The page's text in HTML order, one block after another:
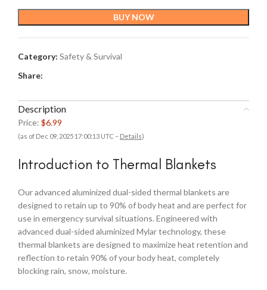
BUY NOW
Category: Safety & Survival
Share:
Description
Price: $6.99
(as of Dec 09, 2025 17:00:13 UTC – Details)
Introduction to Thermal Blankets
Our advanced aluminized dual-sided thermal blankets are
designed to retain up to 90% of body heat and are perfect for
use in emergency survival situations. Engineered with
advanced dual-sided aluminized Mylar technology, these
thermal blankets are designed to maximize heat retention and
reflection to retain 90% of your body heat, completely
blocking rain, snow, moisture.